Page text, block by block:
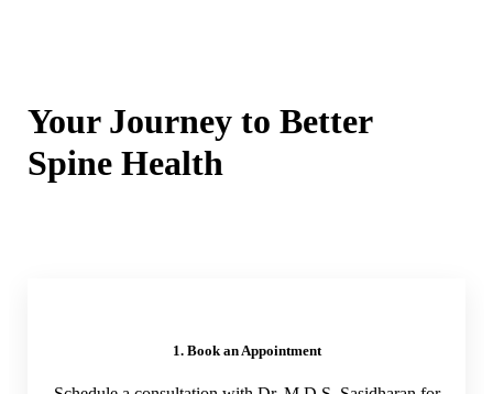
Your Journey to Better
Spine Health
1. Book an Appointment